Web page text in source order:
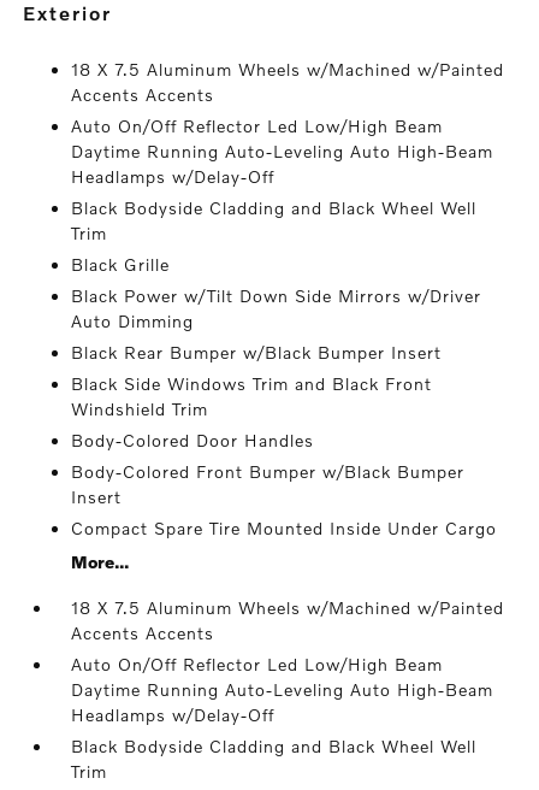
exterior
18 X 7.5 Aluminum Wheels w/Machined w/Painted
Accents Accents
Auto On/Off Reflector Led Low/High Beam
Daytime Running Auto-Leveling Auto High-Beam
Headlamps w/Delay-Off
Black Bodyside Cladding and Black Wheel Well
Trim
Black Grille
Black Power w/Tilt Down Side Mirrors w/Driver
Auto Dimming
Black Rear Bumper w/Black Bumper Insert
Black Side Windows Trim and Black Front
Windshield Trim
Body-Colored Door Handles
Body-Colored Front Bumper w/Black Bumper
Insert
Compact Spare Tire Mounted Inside Under Cargo
More...
18 X 7.5 Aluminum Wheels w/Machined w/Painted
Accents Accents
Auto On/Off Reflector Led Low/High Beam
Daytime Running Auto-Leveling Auto High-Beam
Headlamps w/Delay-Off
Black Bodyside Cladding and Black Wheel Well
Trim